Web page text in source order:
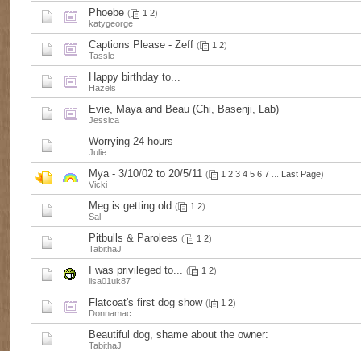
Phoebe ( 1 2)
katygeorge
Captions Please - Zeff ( 1 2)
Tassle
Happy birthday to...
Hazels
Evie, Maya and Beau (Chi, Basenji, Lab)
Jessica
Worrying 24 hours
Julie
Mya - 3/10/02 to 20/5/11 ( 1 2 3 4 5 6 7 Last Page)
Vicki
Meg is getting old ( 1 2)
Sal
Pitbulls & Parolees ( 1 2)
TabithaJ
I was privileged to... ( 1 2)
lisa01uk87
Flatcoat's first dog show ( 1 2)
Donnamac
Beautiful dog, shame about the owner:
TabithaJ